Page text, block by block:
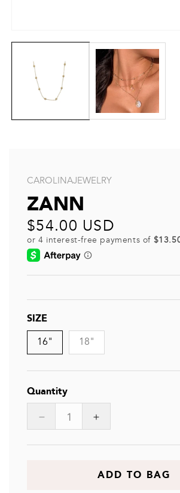
CAROLINAJEWELRY
ZANN
Regular
price
$54.00 USD
SIZE
16"
18"
Quantity
Decrease
for
Increase
for
ADD TO BAG